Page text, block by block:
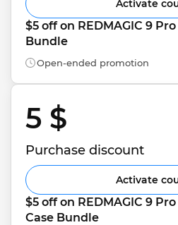
Activate
$5 off on REDMAGIC 9
Bundle
Open-ended promotion
5 $
Purchase discount
Activate
$5 off on REDMAGIC 9
Case Bundle